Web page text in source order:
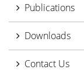
Publications
Downloads
Contact Us